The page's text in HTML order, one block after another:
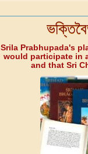
Srila Prabhupada's
would participate in
and that Sri